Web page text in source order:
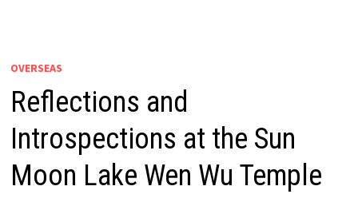
OVERSEAS
Reflections and
Introspections at the Sun
Moon Lake Wen Wu Temple